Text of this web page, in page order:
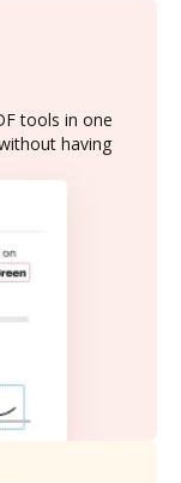
tools in one
having